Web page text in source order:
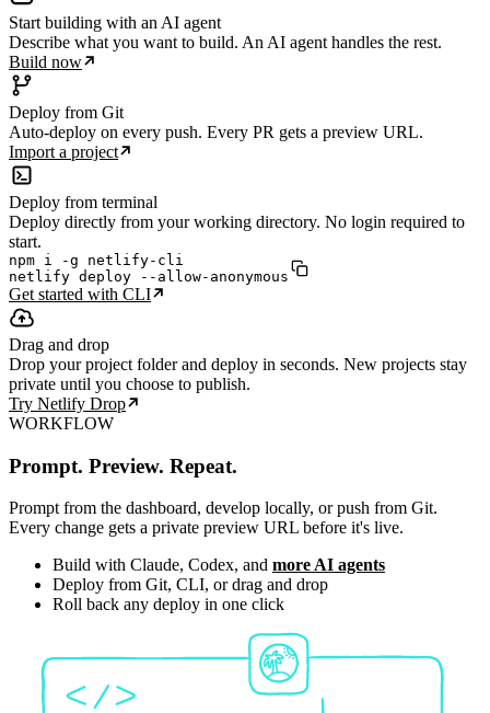
Start building with an AI agent
Describe what you want to build. An AI agent handles the rest.
Build now
Deploy from Git
Auto-deploy on every push. Every PR gets a preview URL.
Import a project
Deploy from terminal
Deploy directly from your working directory. No login required to
start.
npm i -g netlify-cli
netlify deploy --allow-anonymous
Get started with CLI
Drag and drop
Drop your project folder and deploy in seconds. New projects stay
private until you choose to publish.
Try Netlify Drop
WORKFLOW
Prompt. Preview. Repeat.
Prompt from the dashboard, develop locally, or push from Git.
Every change gets a private preview URL before it's live.
Build with Claude, Codex, and more AI agents
Deploy from Git, CLI, or drag and drop
Roll back any deploy in one click